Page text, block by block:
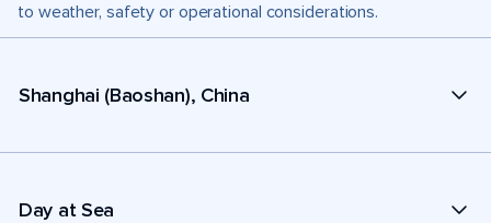
to weather, safety or operational considerations.
Shanghai (Baoshan), China
Day at Sea